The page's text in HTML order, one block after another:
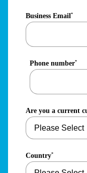
Business Email*
Phone number*
Are you a current
Country*